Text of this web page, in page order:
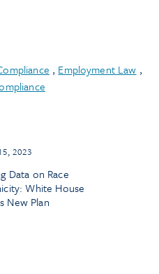
, Employment Law ,
2023
Data on Race
White House
New Plan